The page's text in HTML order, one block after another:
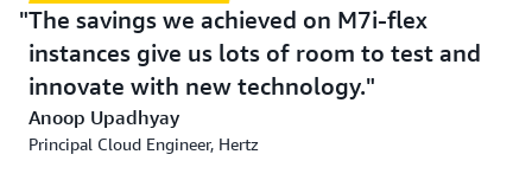
migration was very straightforward,” says Anoop
Upadhyay, principal cloud engineer at Hertz.
Outcome | Saving 25 percent and improving
performance
The savings we achieved on M7i-flex
instances give us lots of room to test and
innovate with new technology.
Anoop Upadhyay
Principal Cloud Engineer, Hertz